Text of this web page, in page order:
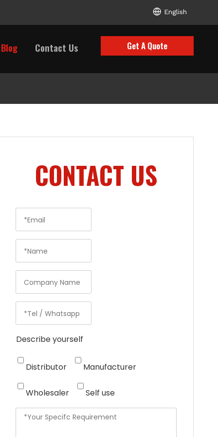
English
Blog Contact Us Get A Quote
CONTACT US
Describe yourself
Distributor Manufacturer
Wholesaler Self use